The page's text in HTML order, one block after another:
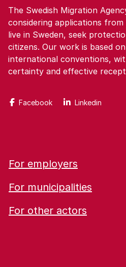
The Swedish Migration
considering applications
live in Sweden, seek
citizens. Our work is based
international conventions,
certainty and effective
Facebook Linkedin
For employers
For municipalities
For other actors